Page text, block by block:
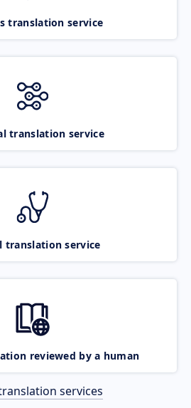
translation service
translation service
translation service
reviewed by a human
services